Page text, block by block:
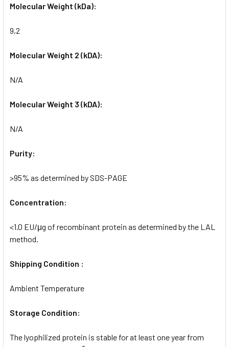
Molecular Weight (kDa):
9,2
Molecular Weight 2 (kDA):
N/A
Molecular Weight 3 (kDA):
N/A
Purity:
>95% as determined by SDS-PAGE
Concentration:
<1.0 EU/μg of recombinant protein as determined by the LAL
method.
Shipping Condition :
Ambient Temperature
Storage Condition:
The lyophilized protein is stable for at least one year from